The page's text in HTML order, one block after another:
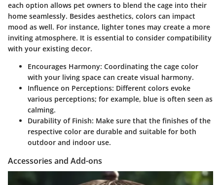
each option allows pet owners to blend the cage into their
home seamlessly. Besides aesthetics, colors can impact
mood as well. For instance, lighter tones may create a more
inviting atmosphere. It is essential to consider compatibility
with your existing decor.
Encourages Harmony: Coordinating the cage color
with your living space can create visual harmony.
Influence on Perceptions: Different colors evoke
various perceptions; for example, blue is often seen as
calming.
Durability of Finish: Make sure that the finishes of the
respective color are durable and suitable for both
outdoor and indoor use.
Accessories and Add-ons